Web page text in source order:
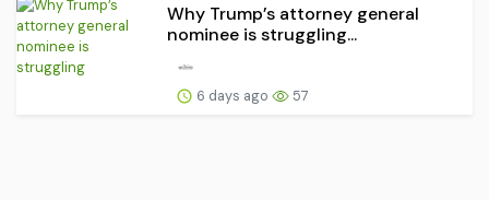
Why Trump’s attorney general
nominee is struggling...
6 days ago 57